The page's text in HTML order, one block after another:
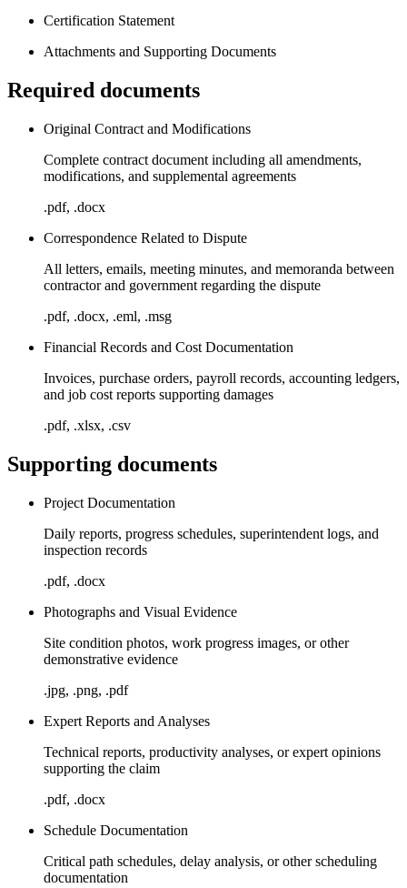
Certification Statement
Attachments and Supporting Documents
Required documents
Original Contract and Modifications
Complete contract document including all amendments,
modifications, and supplemental agreements
.pdf, .docx
Correspondence Related to Dispute
All letters, emails, meeting minutes, and memoranda between
contractor and government regarding the dispute
.pdf, .docx, .eml, .msg
Financial Records and Cost Documentation
Invoices, purchase orders, payroll records, accounting ledgers,
and job cost reports supporting damages
.pdf, .xlsx, .csv
Supporting documents
Project Documentation
Daily reports, progress schedules, superintendent logs, and
inspection records
.pdf, .docx
Photographs and Visual Evidence
Site condition photos, work progress images, or other
demonstrative evidence
.jpg, .png, .pdf
Expert Reports and Analyses
Technical reports, productivity analyses, or expert opinions
supporting the claim
.pdf, .docx
Schedule Documentation
Critical path schedules, delay analysis, or other scheduling
documentation